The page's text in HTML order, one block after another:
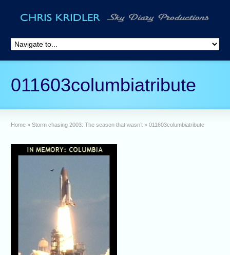
011603columbiatribute
Home » Storm chasing 2003: The season that wasn’t » 011603columbiatribute